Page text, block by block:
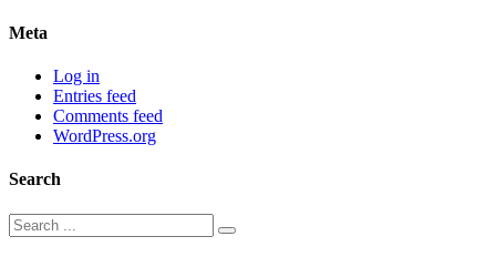
Meta
Log in
Entries feed
Comments feed
WordPress.org
Search